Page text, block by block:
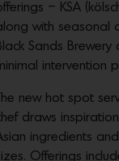
– KSA
with seasonal
Sands
intervention
The new hot spot
draws
ingredients
Offerings